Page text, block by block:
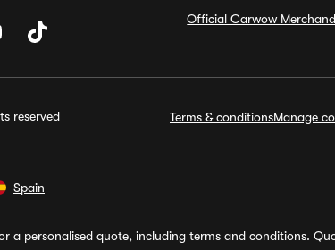
Official Carwow
reserved Terms & conditionsManage
Spain
a personalised quote, including terms and conditions.